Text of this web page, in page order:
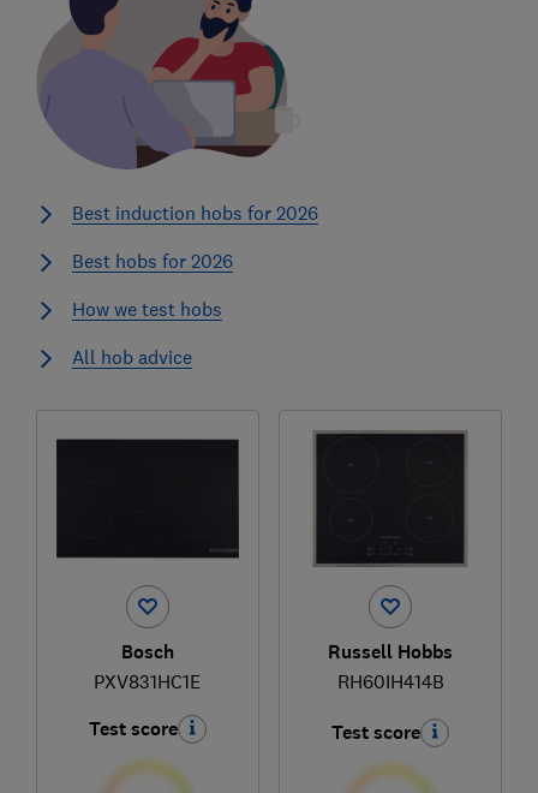
Best induction hobs for 2026
Best hobs for 2026
How we test hobs
All hob advice
Bosch
PXV831HC1E
Test score
Russell Hobbs
RH60IH414B
Test score